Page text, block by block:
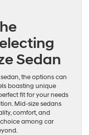
Sedan
the options can
boasting unique
fit for your needs
Mid-size sedans
comfort, and
among car